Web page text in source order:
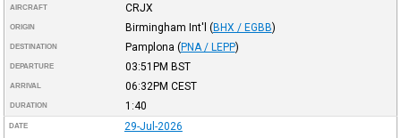
AIRCRAFT CRJX
ORIGIN Birmingham Int'l (BHX / EGBB)
DESTINATION Pamplona (PNA / LEPP)
DEPARTURE 03:51PM BST
ARRIVAL 06:32PM CEST
DURATION 1:40
DATE 29-Jul-2026